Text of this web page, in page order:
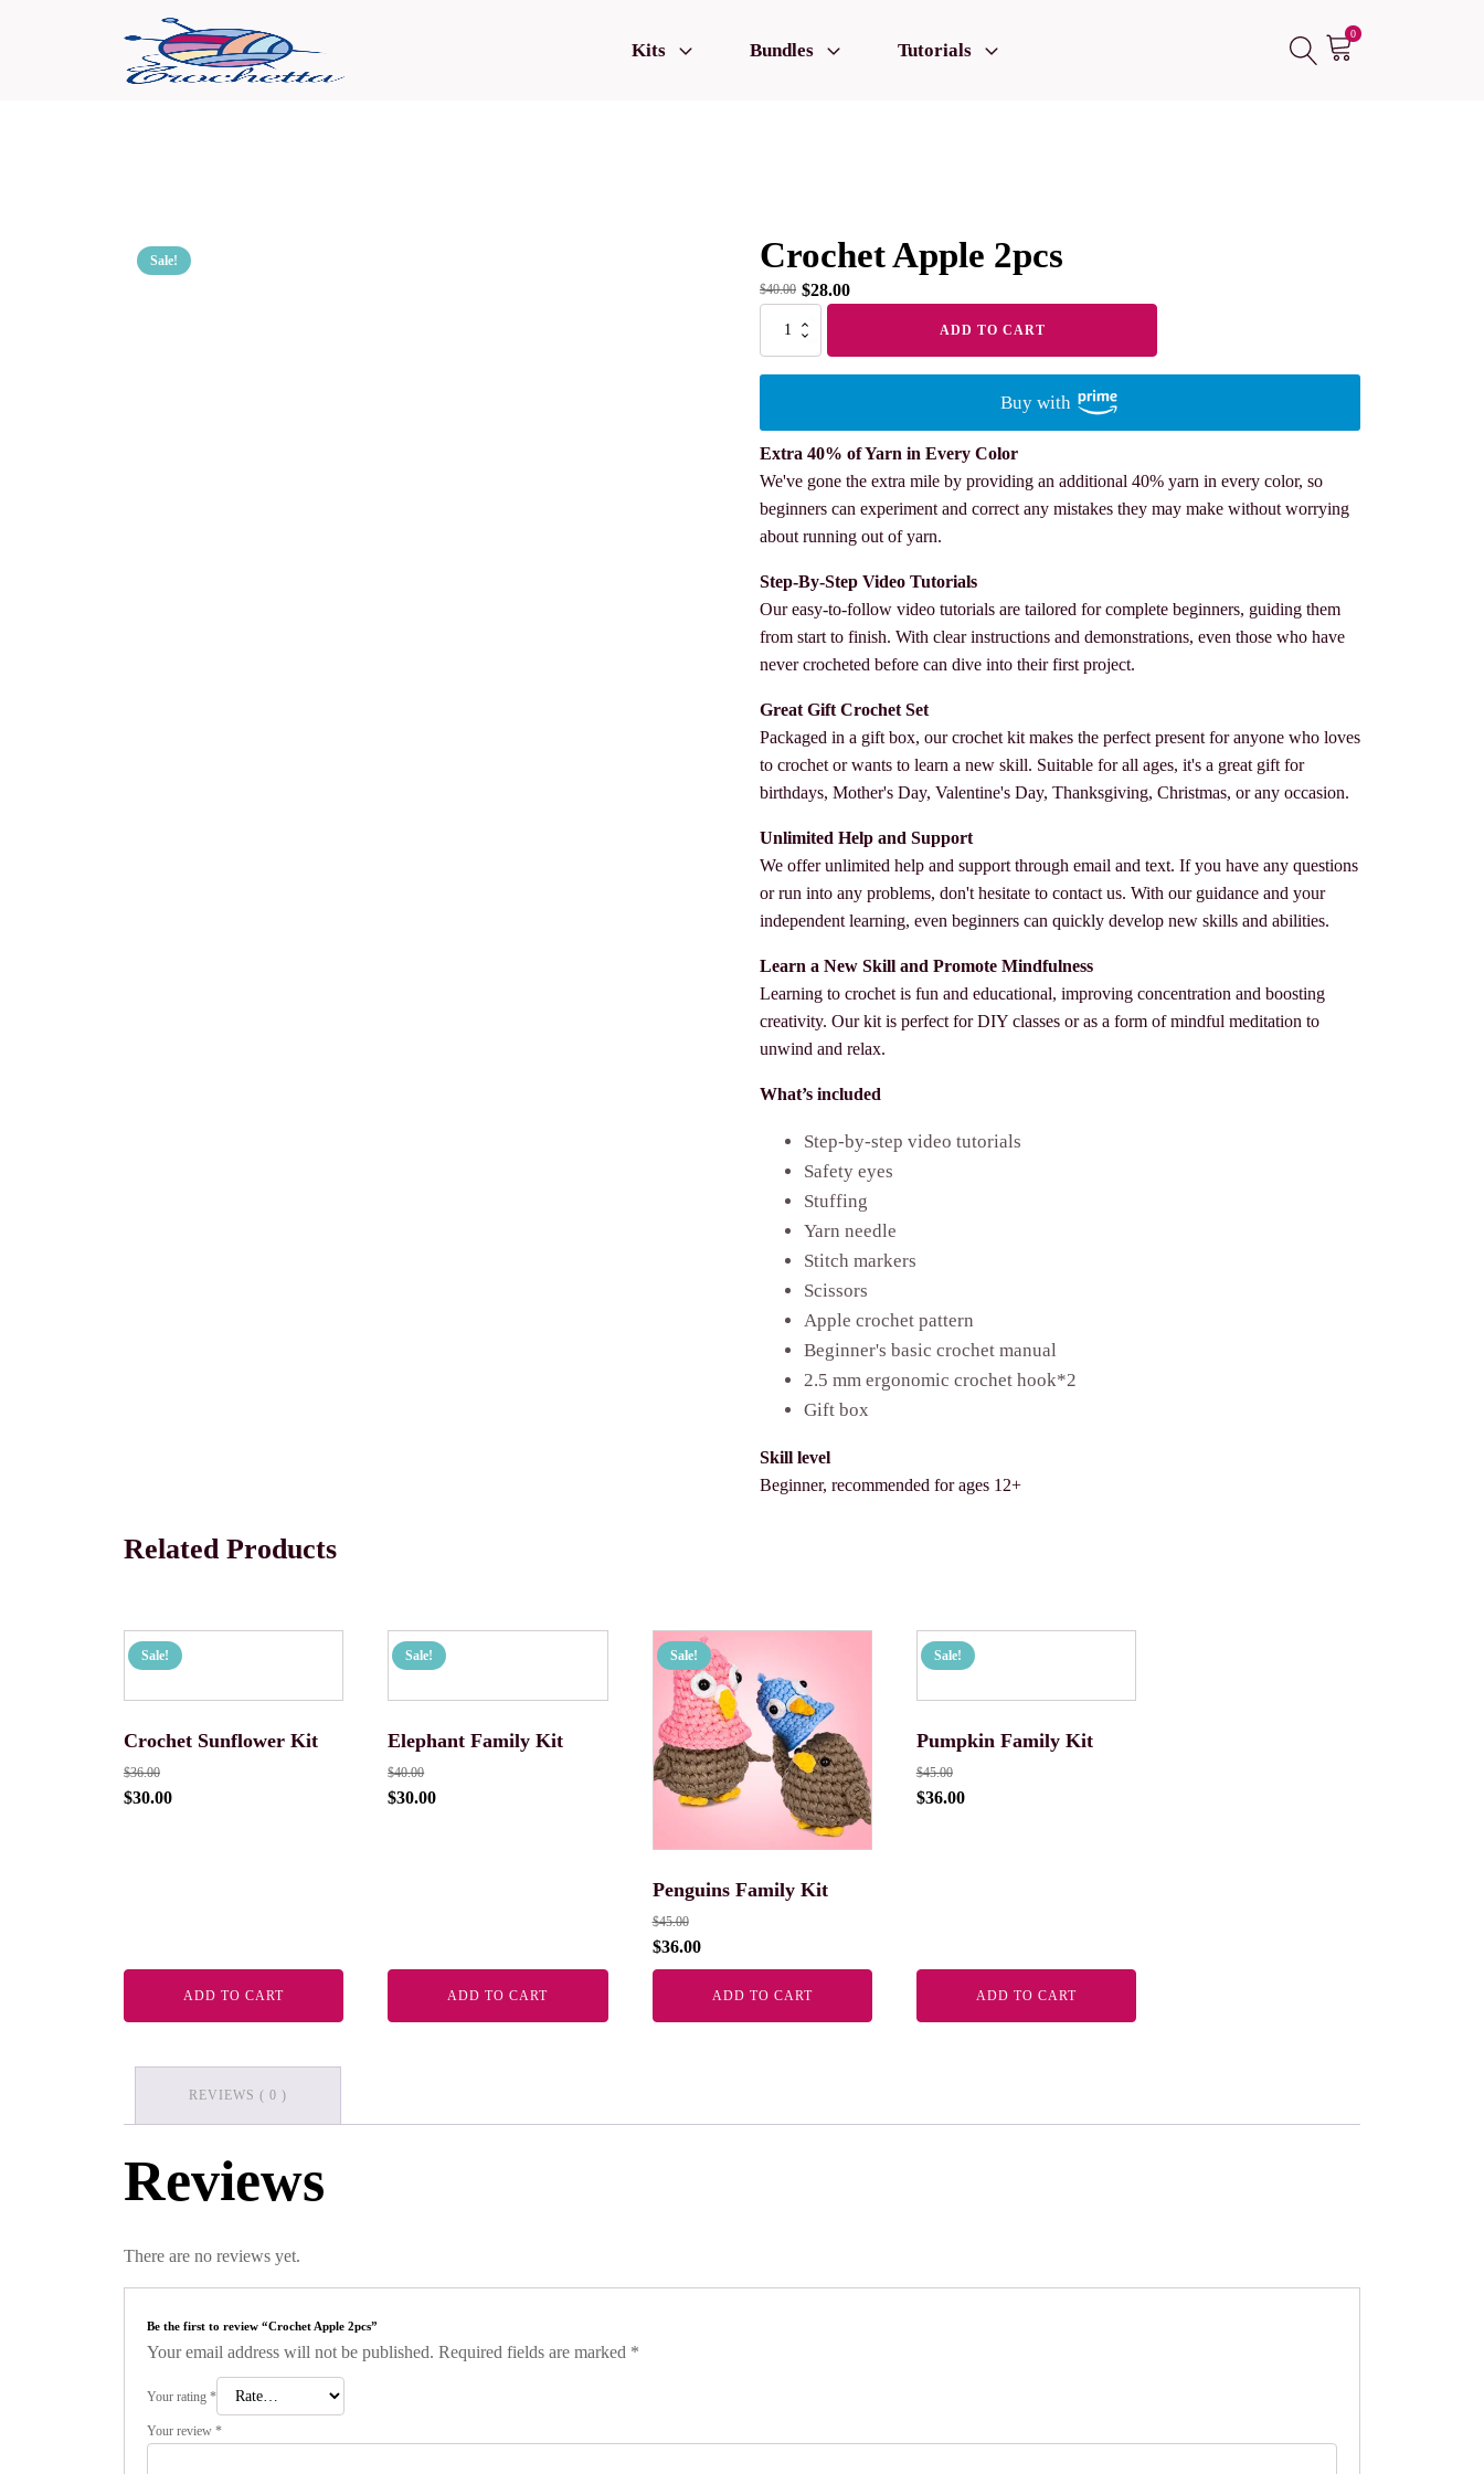
Kits Bundles Tutorials
0
Sale! Crochet Apple 2pcs
$40.00 $28.00
Crochet
ADD TO CART
Buy with
Extra 40% of Yarn in Every Color
We've gone the extra mile by providing an additional 40% yarn in every color, so
beginners can experiment and correct any mistakes they may make without worrying
about running out of yarn.
Step-By-Step Video Tutorials
Our easy-to-follow video tutorials are tailored for complete beginners, guiding them
from start to finish. With clear instructions and demonstrations, even those who have
never crocheted before can dive into their first project.
Great Gift Crochet Set
Packaged in a gift box, our crochet kit makes the perfect present for anyone who loves
to crochet or wants to learn a new skill. Suitable for all ages, it's a great gift for
birthdays, Mother's Day, Valentine's Day, Thanksgiving, Christmas, or any occasion.
Unlimited Help and Support
We offer unlimited help and support through email and text. If you have any questions
or run into any problems, don't hesitate to contact us. With our guidance and your
independent learning, even beginners can quickly develop new skills and abilities.
Learn a New Skill and Promote Mindfulness
Learning to crochet is fun and educational, improving concentration and boosting
creativity. Our kit is perfect for DIY classes or as a form of mindful meditation to
unwind and relax.
What’s included
Step-by-step video tutorials
Safety eyes
Stuffing
Yarn needle
Stitch markers
Scissors
Apple crochet pattern
Beginner's basic crochet manual
2.5 mm ergonomic crochet hook*2
Gift box
Skill level
Beginner, recommended for ages 12+
Related Products
Sale!
Crochet Sunflower Kit
$36.00
$30.00
ADD TO CART
Sale!
Elephant Family Kit
$40.00
$30.00
ADD TO CART
Sale!
Penguins Family Kit
$45.00
$36.00
ADD TO CART
Sale!
Pumpkin Family Kit
$45.00
$36.00
ADD TO CART
REVIEWS ( 0 )
Reviews
There are no reviews yet.
Be the first to review “Crochet Apple 2pcs”
Your email address will not be published. Required fields are marked *
Your rating *
Your review *